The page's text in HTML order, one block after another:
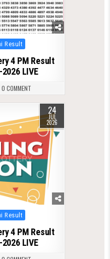
Result
4 PM Result
LIVE
0 COMMENT
24
JUL
2026
Result
4 PM Result
LIVE